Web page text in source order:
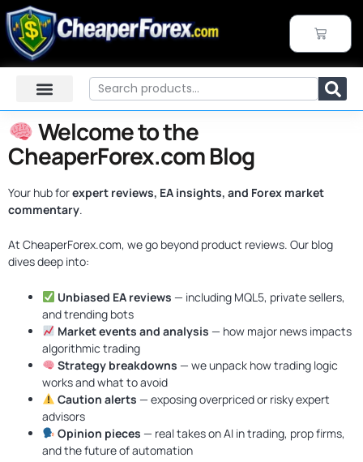
Quantum Valkyrie EA MT5
Original
price
Current
Skip
to
content
CART
Search
Welcome to the
CheaperForex.com Blog
Your hub forexpert reviews, EA insights, and Forex market
commentary.
At CheaperForex.com, we go beyond product reviews. Our blog
dives deep into:
Unbiased EA reviews — including MQL5, private sellers,
and trending bots
Market events and analysis — how major news impacts
algorithmic trading
Strategy breakdowns — we unpack how trading logic
works and what to avoid
Caution alerts — exposing overpriced or risky expert
advisors
Opinion pieces — real takes on AI in trading, prop firms,
and the future of automation